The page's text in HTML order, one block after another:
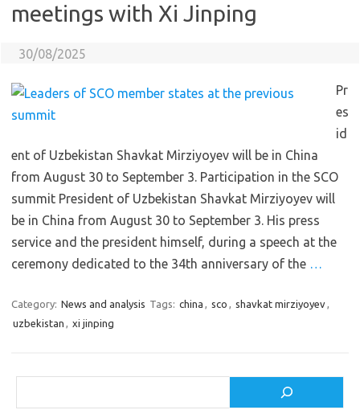
meetings with Xi Jinping
30/08/2025
Pr
es
id
ent of Uzbekistan Shavkat Mirziyoyev will be in China
from August 30 to September 3. Participation in the SCO
summit President of Uzbekistan Shavkat Mirziyoyev will
be in China from August 30 to September 3. His press
service and the president himself, during a speech at the
ceremony dedicated to the 34th anniversary of the …
Category: News and analysis Tags: china , sco , shavkat mirziyoyev,
uzbekistan , xi jinping